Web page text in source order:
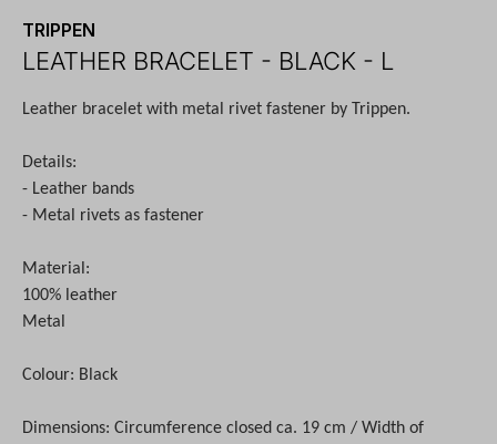
TRIPPEN
LEATHER BRACELET - BLACK - L
Leather bracelet with metal rivet fastener by Trippen.
Details:
- Leather bands
- Metal rivets as fastener
Material:
100% leather
Metal
Colour: Black
Dimensions: Circumference closed ca. 19 cm / Width of